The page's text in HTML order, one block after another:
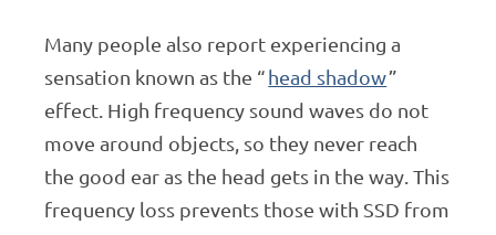
Many people also report experiencing a
sensation known as the “ head shadow”
effect. High frequency sound waves do not
move around objects, so they never reach
the good ear as the head gets in the way. This
frequency loss prevents those with SSD from